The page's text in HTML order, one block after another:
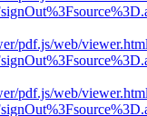
pdf.js/web/
pdf.js/web/